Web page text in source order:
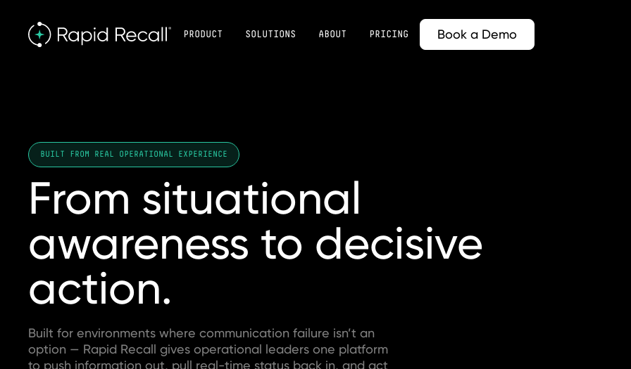
PRODUCT SOLUTIONS ABOUT PRICING Book a Demo
BUILT FROM REAL OPERATIONAL EXPERIENCE
From situational
awareness to decisive
action.
Built for environments where communication failure isn’t an
option — Rapid Recall gives operational leaders one platform
to push information out, pull real-time status back in, and act